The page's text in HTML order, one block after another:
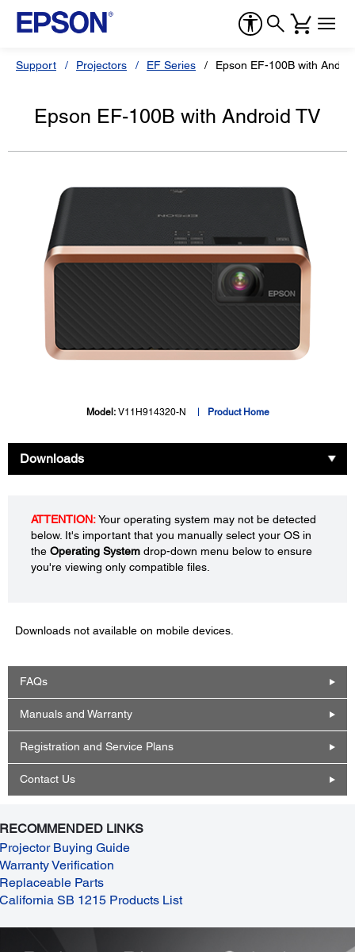
Support Projectors EF Series Epson EF-100B with
Epson EF-100B with Android TV
Model: V11H914320-N Product Home
Downloads
ATTENTION:Your operating system may not be detected
below. It's important that you manually select your OS in
the Operating System drop-down menu below to ensure
you're viewing only compatible files.
Downloads not available on mobile devices.
FAQs
Manuals and Warranty
Registration and Service Plans
Contact Us
RECOMMENDED LINKS
Projector Buying Guide
Warranty Verification
Replaceable Parts
California SB 1215 Products List